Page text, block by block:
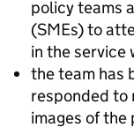
policy teams
(SMEs) to
in the service
the team has
responded to
images of